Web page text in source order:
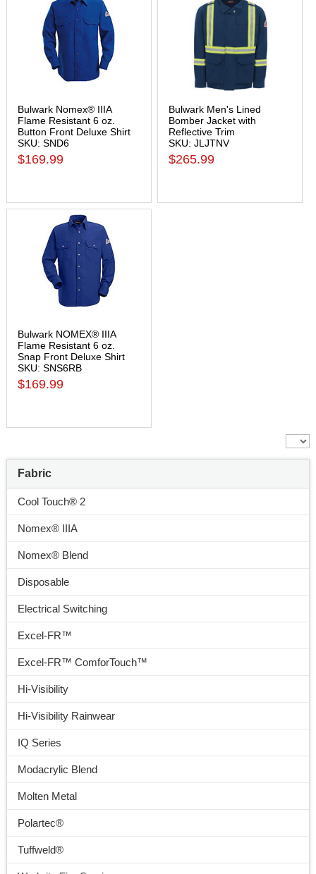
Bulwark Nomex® IIIA
Flame Resistant 6 oz.
Button Front Deluxe Shirt
SKU: SND6
$169.99
Bulwark Men's Lined
Bomber Jacket with
Reflective Trim
SKU: JLJTNV
$265.99
Bulwark NOMEX® IIIA
Flame Resistant 6 oz.
Snap Front Deluxe Shirt
SKU: SNS6RB
$169.99
Fabric
Cool Touch® 2
Nomex® IIIA
Nomex® Blend
Disposable
Electrical Switching
Excel-FR™
Excel-FR™ ComforTouch™
Hi-Visibility
Hi-Visibility Rainwear
IQ Series
Modacrylic Blend
Molten Metal
Polartec®
Tuffweld®